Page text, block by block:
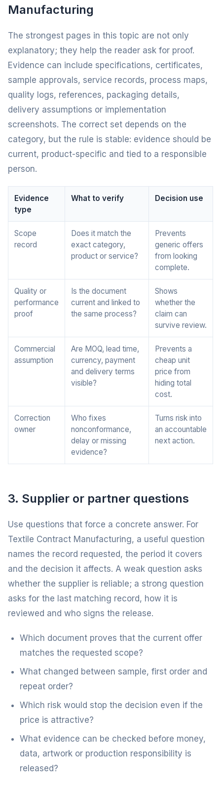
Manufacturing
The strongest pages in this topic are not only
explanatory; they help the reader ask for proof.
Evidence can include specifications, certificates,
sample approvals, service records, process maps,
quality logs, references, packaging details,
delivery assumptions or implementation
screenshots. The correct set depends on the
category, but the rule is stable: evidence should be
current, product-specific and tied to a responsible
person.
Evidence
type
What to verify Decision use
Scope
record
Does it match the
exact category,
product or service?
Prevents
generic offers
from looking
complete.
Quality or
performance
proof
Is the document
current and linked to
the same process?
Shows
whether the
claim can
survive review.
Commercial
assumption
Are MOQ, lead time,
currency, payment
and delivery terms
visible?
Prevents a
cheap unit
price from
hiding total
cost.
Correction
owner
Who fixes
nonconformance,
delay or missing
evidence?
Turns risk into
an accountable
next action.
3. Supplier or partner questions
Use questions that force a concrete answer. For
Textile Contract Manufacturing, a useful question
names the record requested, the period it covers
and the decision it affects. A weak question asks
whether the supplier is reliable; a strong question
asks for the last matching record, how it is
reviewed and who signs the release.
Which document proves that the current offer
matches the requested scope?
What changed between sample, first order and
repeat order?
Which risk would stop the decision even if the
price is attractive?
What evidence can be checked before money,
data, artwork or production responsibility is
released?